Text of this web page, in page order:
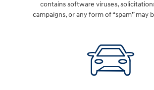
contains software viruses,
campaigns, or any form of “spam” may